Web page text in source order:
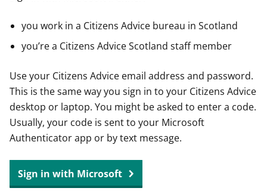
you work in a Citizens Advice bureau in Scotland
you’re a Citizens Advice Scotland staff member
Use your Citizens Advice email address and password.
This is the same way you sign in to your Citizens Advice
desktop or laptop. You might be asked to enter a code.
Usually, your code is sent to your Microsoft
Authenticator app or by text message.
Sign in with Microsoft